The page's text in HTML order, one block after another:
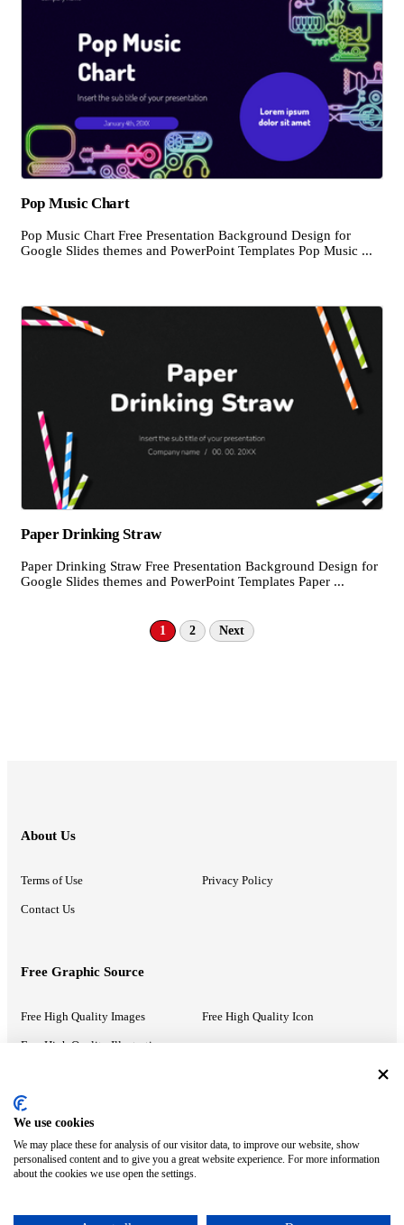
Pop Music Chart
Pop Music Chart Free Presentation Background Design for
Google Slides themes and PowerPoint Templates Pop Music ...
Paper Drinking Straw
Paper Drinking Straw Free Presentation Background Design for
Google Slides themes and PowerPoint Templates Paper ...
1 2 Next
About Us
Terms of Use Privacy Policy
Contact Us
Free Graphic Source
Free High Quality Images Free High Quality Icon
Free High Quality Illustrations
Recommended Information
PowerPoint Help Google Slides Help
Google Drive Blog
We use cookies
We may place these for analysis of our visitor data, to improve our website, show
personalised content and to give you a great website experience. For more information
about the cookies we use open the settings.